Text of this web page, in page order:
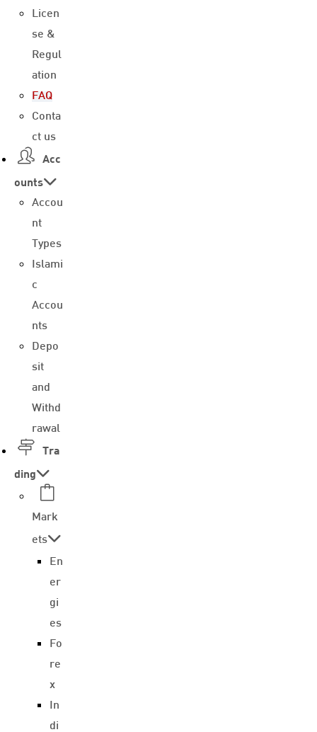
Licen
se &
Regul
ation
FAQ
Conta
ct us
Acc
ounts
Accou
nt
Types
Islami
c
Accou
nts
Depo
sit
and
Withd
rawal
Tra
ding
Mark
ets
En
er
gi
es
Fo
re
x
In
di